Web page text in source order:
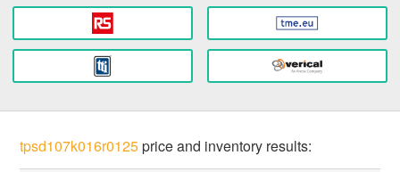
tpsd107k016r0125price and inventory results: